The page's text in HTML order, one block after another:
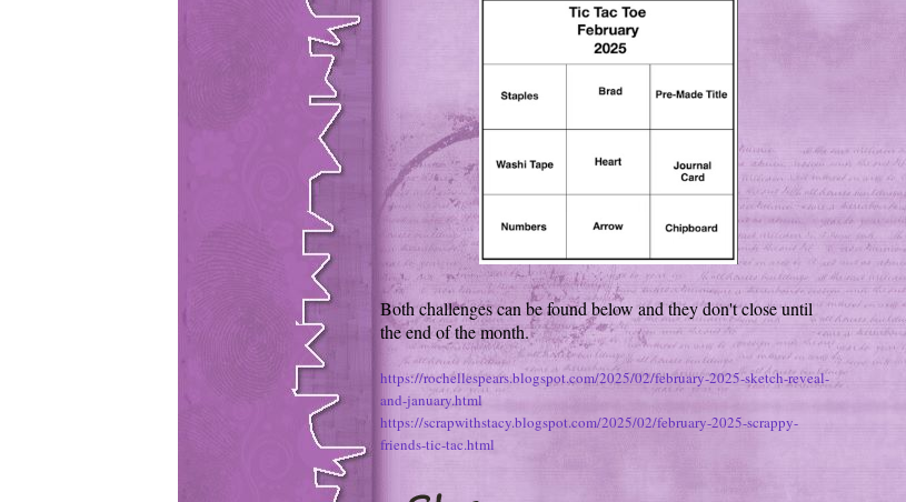
Both challenges can be found below and they don't close until
the end of the month.
https://rochellespears.blogspot.com/2025/02/february-2025-sketch-reveal-
and-january.html
https://scrapwithstacy.blogspot.com/2025/02/february-2025-scrappy-
friends-tic-tac.html